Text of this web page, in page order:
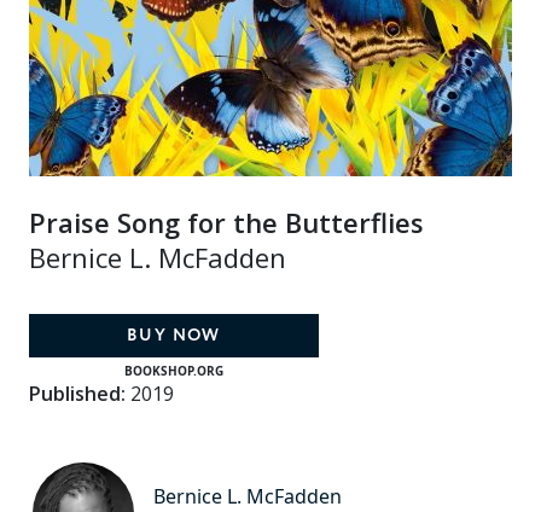
Praise Song for the Butterflies
Bernice L. McFadden
BUY NOW
BOOKSHOP.ORG
Published: 2019
Bernice L. McFadden